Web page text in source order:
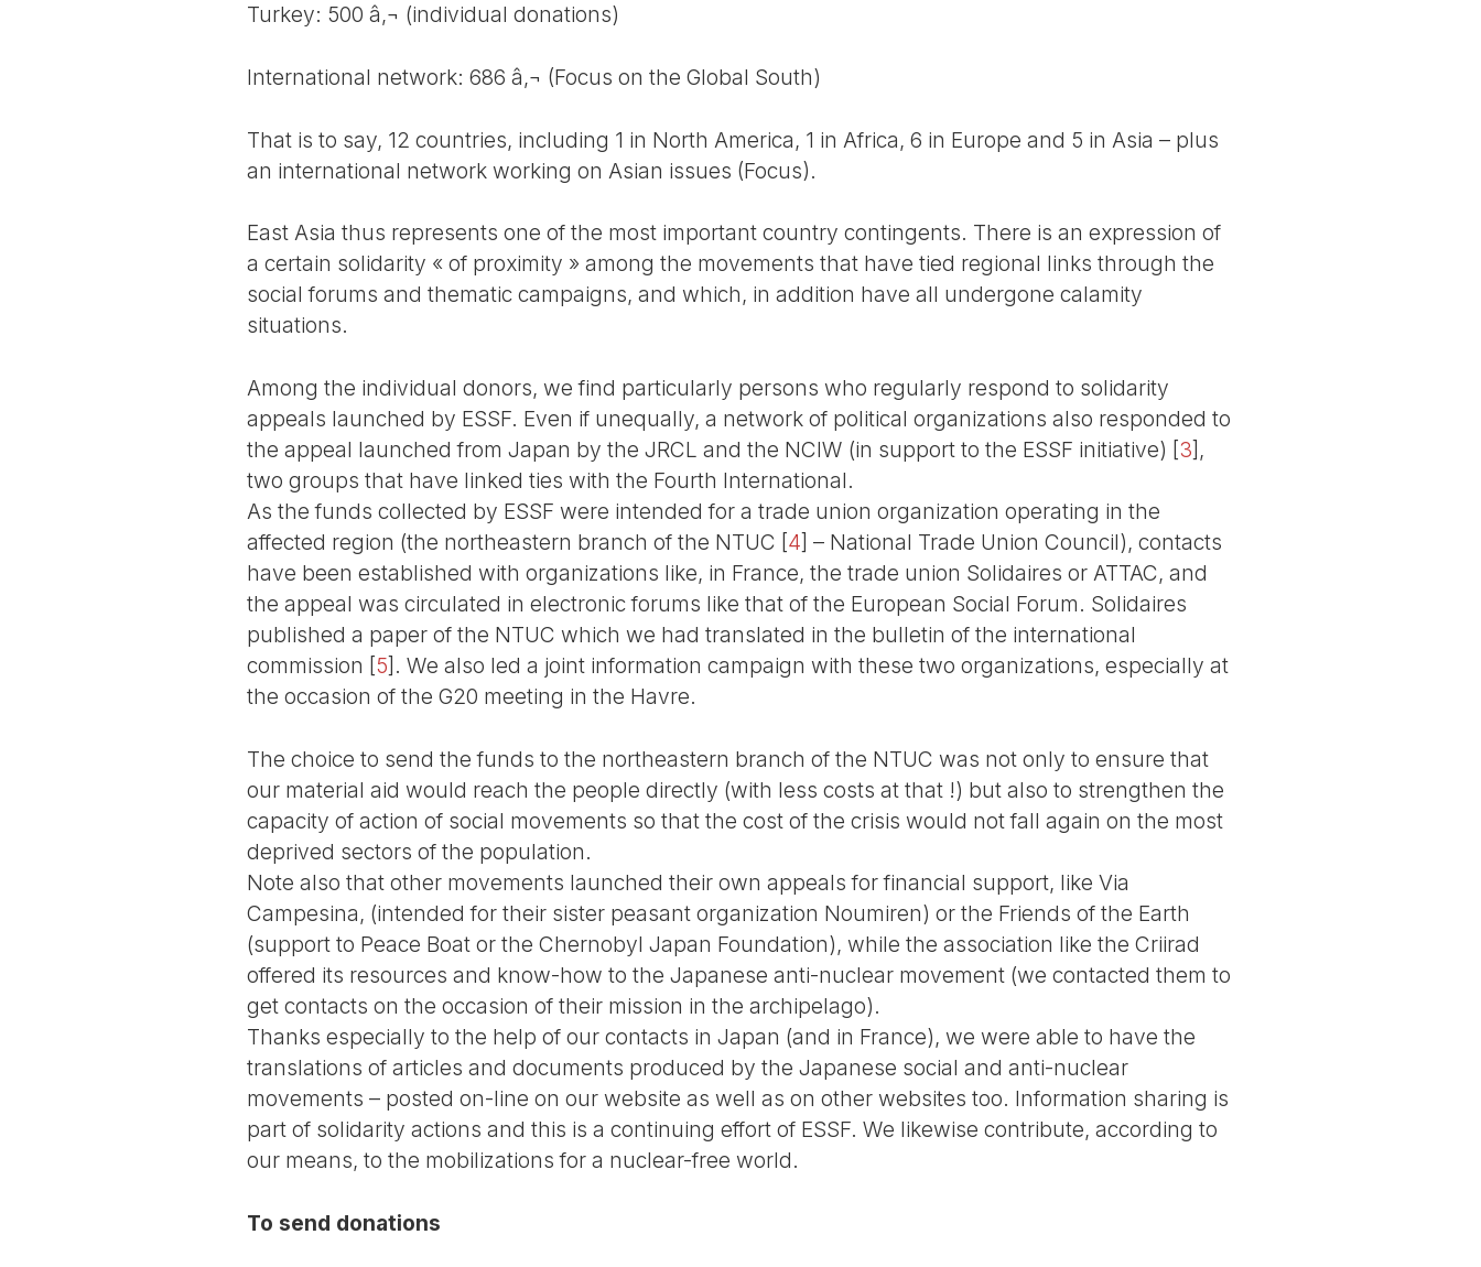
Turkey: 500 â‚¬ (individual donations)
International network: 686 â‚¬ (Focus on the Global South)
That is to say, 12 countries, including 1 in North America, 1 in Africa, 6 in Europe and 5 in Asia – plus
an international network working on Asian issues (Focus).
East Asia thus represents one of the most important country contingents. There is an expression of
a certain solidarity « of proximity » among the movements that have tied regional links through the
social forums and thematic campaigns, and which, in addition have all undergone calamity
situations.
Among the individual donors, we find particularly persons who regularly respond to solidarity
appeals launched by ESSF. Even if unequally, a network of political organizations also responded to
the appeal launched from Japan by the JRCL and the NCIW (in support to the ESSF initiative) [3] ,
two groups that have linked ties with the Fourth International.
As the funds collected by ESSF were intended for a trade union organization operating in the
affected region (the northeastern branch of the NTUC [4] – National Trade Union Council), contacts
have been established with organizations like, in France, the trade union Solidaires or ATTAC, and
the appeal was circulated in electronic forums like that of the European Social Forum. Solidaires
published a paper of the NTUC which we had translated in the bulletin of the international
commission [5] . We also led a joint information campaign with these two organizations, especially at
the occasion of the G20 meeting in the Havre.
The choice to send the funds to the northeastern branch of the NTUC was not only to ensure that
our material aid would reach the people directly (with less costs at that !) but also to strengthen the
capacity of action of social movements so that the cost of the crisis would not fall again on the most
deprived sectors of the population.
Note also that other movements launched their own appeals for financial support, like Via
Campesina, (intended for their sister peasant organization Noumiren) or the Friends of the Earth
(support to Peace Boat or the Chernobyl Japan Foundation), while the association like the Criirad
offered its resources and know-how to the Japanese anti-nuclear movement (we contacted them to
get contacts on the occasion of their mission in the archipelago).
Thanks especially to the help of our contacts in Japan (and in France), we were able to have the
translations of articles and documents produced by the Japanese social and anti-nuclear
movements – posted on-line on our website as well as on other websites too. Information sharing is
part of solidarity actions and this is a continuing effort of ESSF. We likewise contribute, according to
our means, to the mobilizations for a nuclear-free world.
To send donations